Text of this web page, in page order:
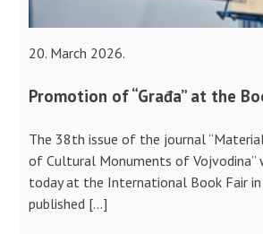
20. March 2026.
Promotion of “Građa” at the
The 38th issue of the journal
of Cultural Monuments of Vojvodina”
today at the International Book Fair in
published […]